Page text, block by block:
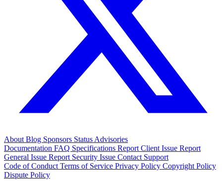
About Blog Sponsors Status Advisories
Documentation FAQ Specifications Report Client Issue Report
General Issue Report Security Issue Contact Support
Code of Conduct Terms of Service Privacy Policy Copyright Policy
Dispute Policy